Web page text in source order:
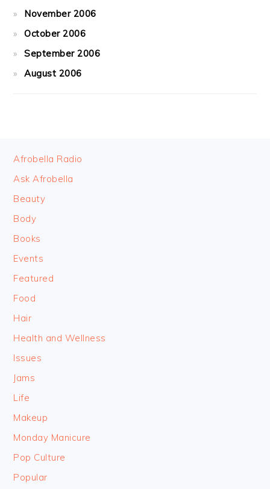
November 2006
October 2006
September 2006
August 2006
FOOTER
Afrobella Radio
Ask Afrobella
Beauty
Body
Books
Events
Featured
Food
Hair
Health and Wellness
Issues
Jams
Life
Makeup
Monday Manicure
Pop Culture
Popular